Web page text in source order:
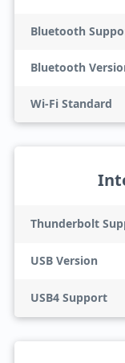
Bluetooth
Bluetooth
Wi-Fi Standard
Thunderbolt
USB Version
USB4 Support